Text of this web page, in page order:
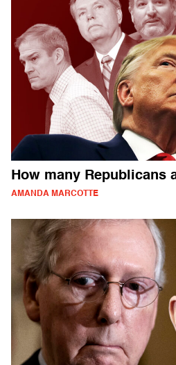
How many Republicans
AMANDA MARCOTTE